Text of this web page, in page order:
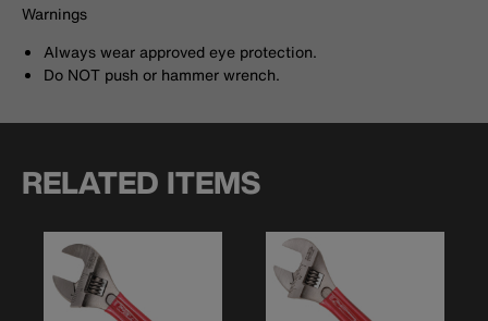
Warnings
Always wear approved eye protection.
Do NOT push or hammer wrench.
RELATED ITEMS